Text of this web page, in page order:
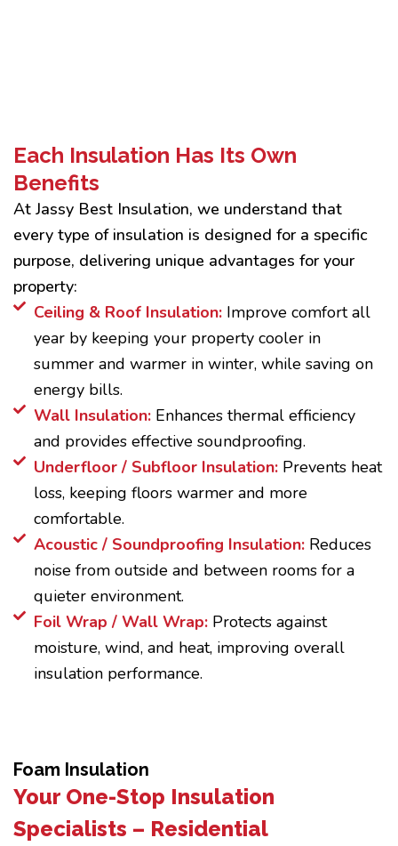
Each Insulation Has Its Own
Benefits
At Jassy Best Insulation, we understand that
every type of insulation is designed for a specific
purpose, delivering unique advantages for your
property:
Ceiling & Roof Insulation:Improve comfort all
year by keeping your property cooler in
summer and warmer in winter, while saving on
energy bills.
Wall Insulation: Enhances thermal efficiency
and provides effective soundproofing.
Underfloor / Subfloor Insulation: Prevents heat
loss, keeping floors warmer and more
comfortable.
Acoustic / Soundproofing Insulation:Reduces
noise from outside and between rooms for a
quieter environment.
Foil Wrap / Wall Wrap: Protects against
moisture, wind, and heat, improving overall
insulation performance.
Foam Insulation
Your One-Stop Insulation
Specialists – Residential